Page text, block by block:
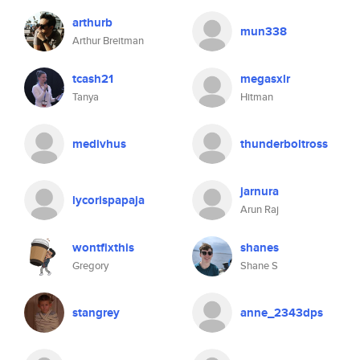
arthurb
Arthur Breitman
mun338
tcash21
Tanya
megasxlr
Hitman
medivhus thunderboltross
lycorispapaja jarnura
Arun Raj
wontfixthis
Gregory
shanes
Shane S
stangrey anne_2343dps